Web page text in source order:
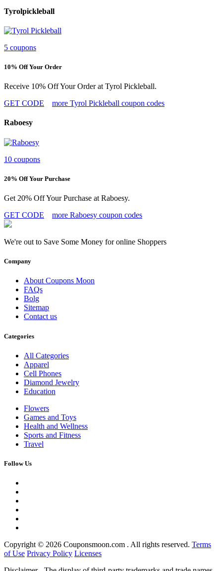
Tyrolpickleball
5 coupons
10% Off Your Order
Receive 10% Off Your Order at Tyrol Pickleball.
GET CODE
more Tyrol Pickleball coupon codes
Raboesy
10 coupons
20% Off Your Purchase
Get 20% Off Your Purchase at Raboesy.
GET CODE
more Raboesy coupon codes
We're out to Save Some Money for online Shoppers
Company
About Coupons Moon
FAQs
Bolg
Sitemap
Contact us
Categories
All Categories
Apparel
Cell Phones
Diamond Jewelry
Education
Flowers
Games and Toys
Health and Wellness
Sports and Fitness
Travel
Follow Us
Copyright © 2026 Couponsmoon.com . All rights reserved. Terms
of Use Privacy Policy Licenses